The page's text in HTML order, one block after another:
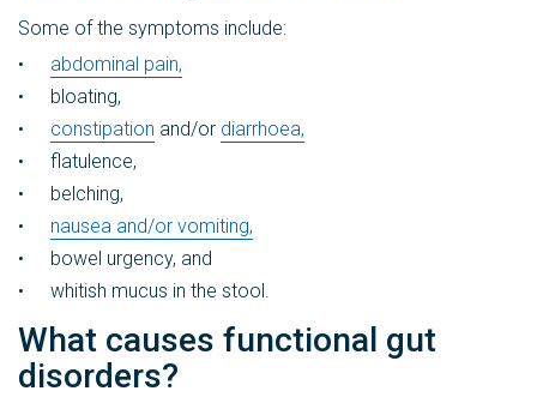
Some of the symptoms include:
abdominal pain,
bloating,
constipation and/or diarrhoea,
flatulence,
belching,
nausea and/or vomiting,
bowel urgency, and
whitish mucus in the stool.
What causes functional gut
disorders?